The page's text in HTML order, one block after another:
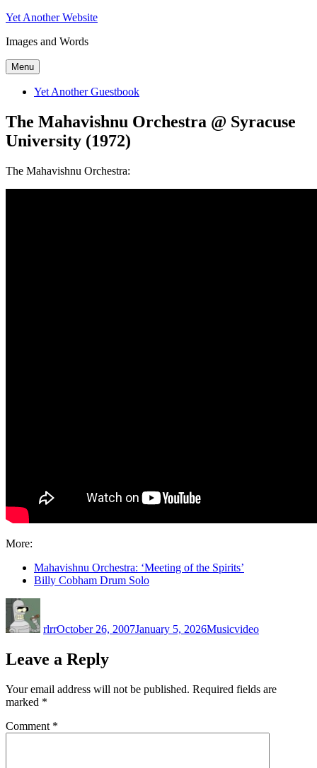
Skip
content
Yet Another Website
Images and Words
Menu
Yet Another Guestbook
The Mahavishnu Orchestra @ Syracuse
University (1972)
The Mahavishnu Orchestra:
More:
Mahavishnu Orchestra: ‘Meeting of the Spirits’
Billy Cobham Drum Solo
rlrrOctober 26, 2007January 5, 2026Musicvideo
Leave a Reply
Your email address will not be published. Required fields are
marked *
Comment *